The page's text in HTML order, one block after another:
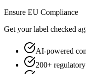
Ensure EU Compliance
Get your label checked
AI-powered
200+